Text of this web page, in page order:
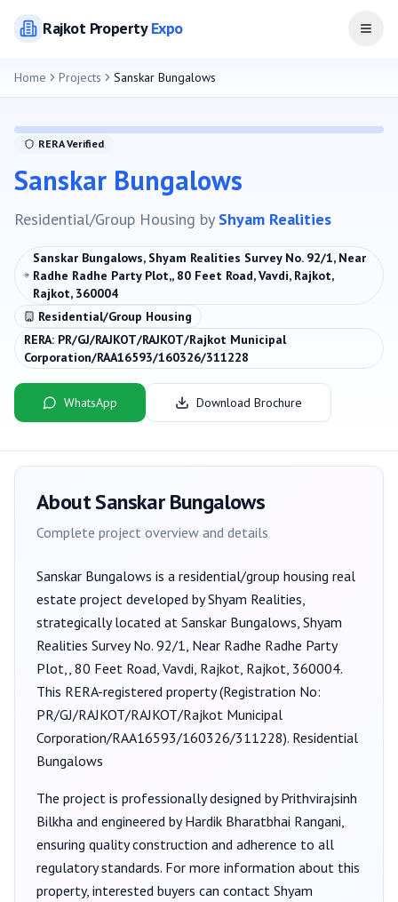
RajkotPropertyExpo Open
Home Projects Sanskar Bungalows
RERA Verified
Sanskar Bungalows
Residential/Group Housing by Shyam Realities
Sanskar Bungalows, Shyam Realities Survey No. 92/1, Near
Radhe Radhe Party Plot,, 80 Feet Road, Vavdi, Rajkot,
Rajkot, 360004
Residential/Group Housing
RERA: PR/GJ/RAJKOT/RAJKOT/Rajkot Municipal
Corporation/RAA16593/160326/311228
WhatsApp Download Brochure
AboutSanskar Bungalows
Complete project overview and details
Sanskar Bungalows is a residential/group housing real
estate project developed byShyam Realities,
strategically located at Sanskar Bungalows, Shyam
Realities Survey No. 92/1, Near Radhe Radhe Party
Plot,, 80 Feet Road, Vavdi, Rajkot, Rajkot, 360004.
This RERA-registered property (Registration No:
PR/GJ/RAJKOT/RAJKOT/Rajkot Municipal
Corporation/RAA16593/160326/311228). Residential
Bungalows
The project is professionally designed byPrithvirajsinh
Bilkha and engineered by Hardik Bharatbhai Rangani,
ensuring quality construction and adherence to all
regulatory standards. For more information about this
property, interested buyers can contact Shyam